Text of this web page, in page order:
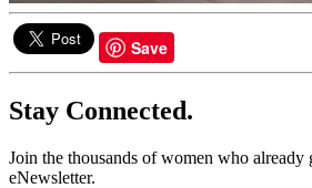
0
seconds
of
Save
Stay Connected.
Join the thousands of women who already
eNewsletter.